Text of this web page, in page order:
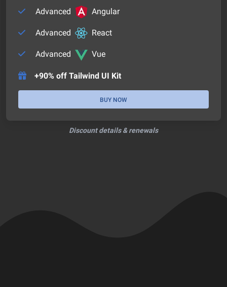
Advanced Angular
Advanced React
Advanced Vue
+90% off Tailwind UI Kit
BUY NOW
Discount details & renewals